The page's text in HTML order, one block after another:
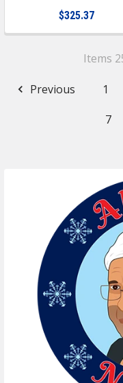
$325.37
Items
Previous 1
7